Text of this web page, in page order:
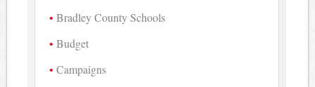
Bradley County Schools
Budget
Campaigns